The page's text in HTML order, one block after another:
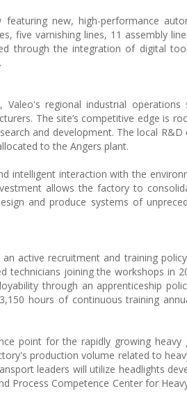
new, high-performance
five varnishing lines, 11 assembly
through the integration of digital
regional industrial operations
The site’s competitive edge is
and development. The local R&D
to the Angers plant.
intelligent interaction with the
allows the factory to
and produce systems of
active recruitment and training
technicians joining the workshops in
through an apprenticeship
hours of continuous training
point for the rapidly growing heavy
production volume related to
leaders will utilize headlights
Process Competence Center for